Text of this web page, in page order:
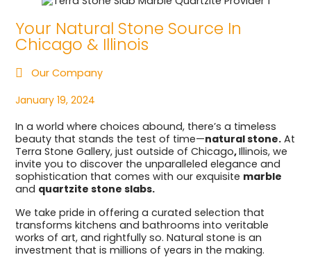
Your Natural Stone Source In
Chicago & Illinois
Our Company
January 19, 2024
In a world where choices abound, there’s a timeless
beauty that stands the test of time—natural stone. At
Terra Stone Gallery, just outside of Chicago,Illinois, we
invite you to discover the unparalleled elegance and
sophistication that comes with our exquisite marble
and quartzite stone slabs.
We take pride in offering a curated selection that
transforms kitchens and bathrooms into veritable
works of art, and rightfully so. Natural stone is an
investment that is millions of years in the making.